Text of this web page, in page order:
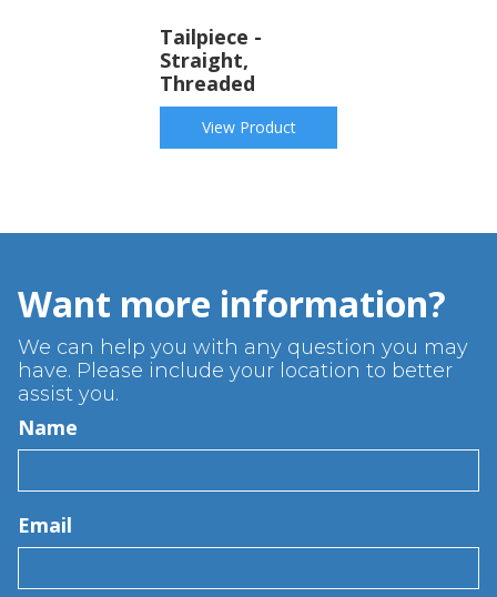
Tailpiece -
Straight,
Threaded
View Product
Want more information?
We can help you with any question you may
have. Please include your location to better
assist you.
Name
Email